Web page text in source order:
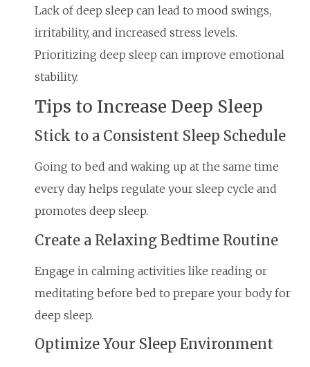
Lack of deep sleep can lead to mood swings,
irritability, and increased stress levels.
Prioritizing deep sleep can improve emotional
stability.
Tips to Increase Deep Sleep
Stick to a Consistent Sleep Schedule
Going to bed and waking up at the same time
every day helps regulate your sleep cycle and
promotes deep sleep.
Create a Relaxing Bedtime Routine
Engage in calming activities like reading or
meditating before bed to prepare your body for
deep sleep.
Optimize Your Sleep Environment